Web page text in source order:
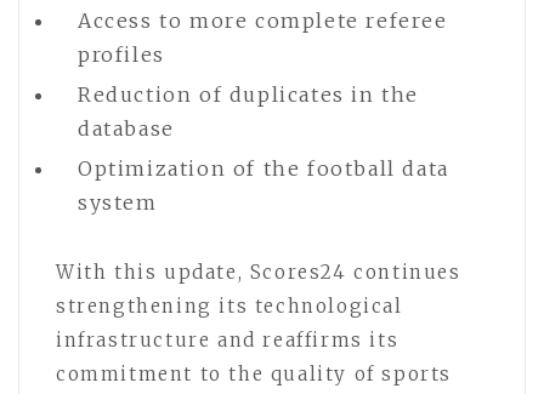
Access to more complete referee
profiles
Reduction of duplicates in the
database
Optimization of the football data
system
With this update, Scores24 continues
strengthening its technological
infrastructure and reaffirms its
commitment to the quality of sports